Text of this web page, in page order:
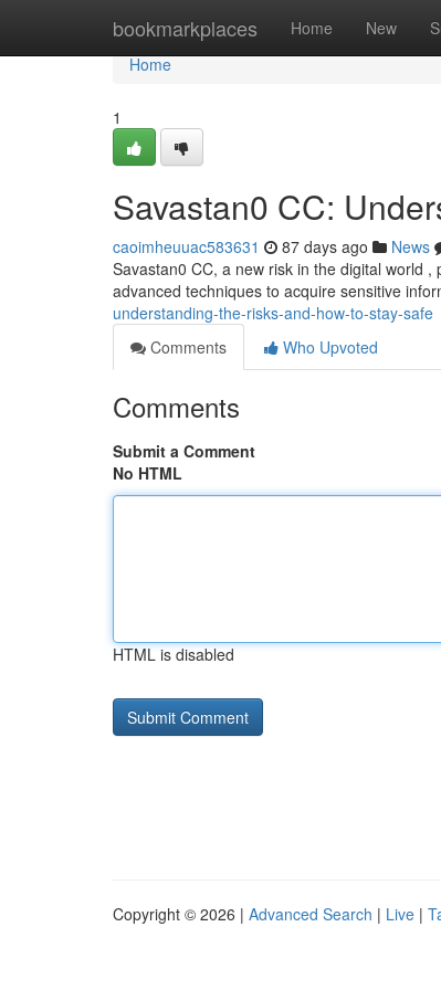
bookmarkplaces Home New
Home
Home
1
Savastan0 CC:
caoimheuuac583631 87 days ago News
Savastan0 CC, a new risk in the digital world
advanced techniques to acquire sensitive
understanding-the-risks-and-how-to-stay-safe
Comments
Who Upvoted
Comments
Submit a Comment
No HTML
HTML is disabled
Copyright © 2026 | Advanced Search | Live |